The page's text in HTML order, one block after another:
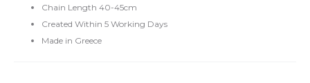
Chain Length 40-45cm
Created Within 5 Working Days
Made in Greece